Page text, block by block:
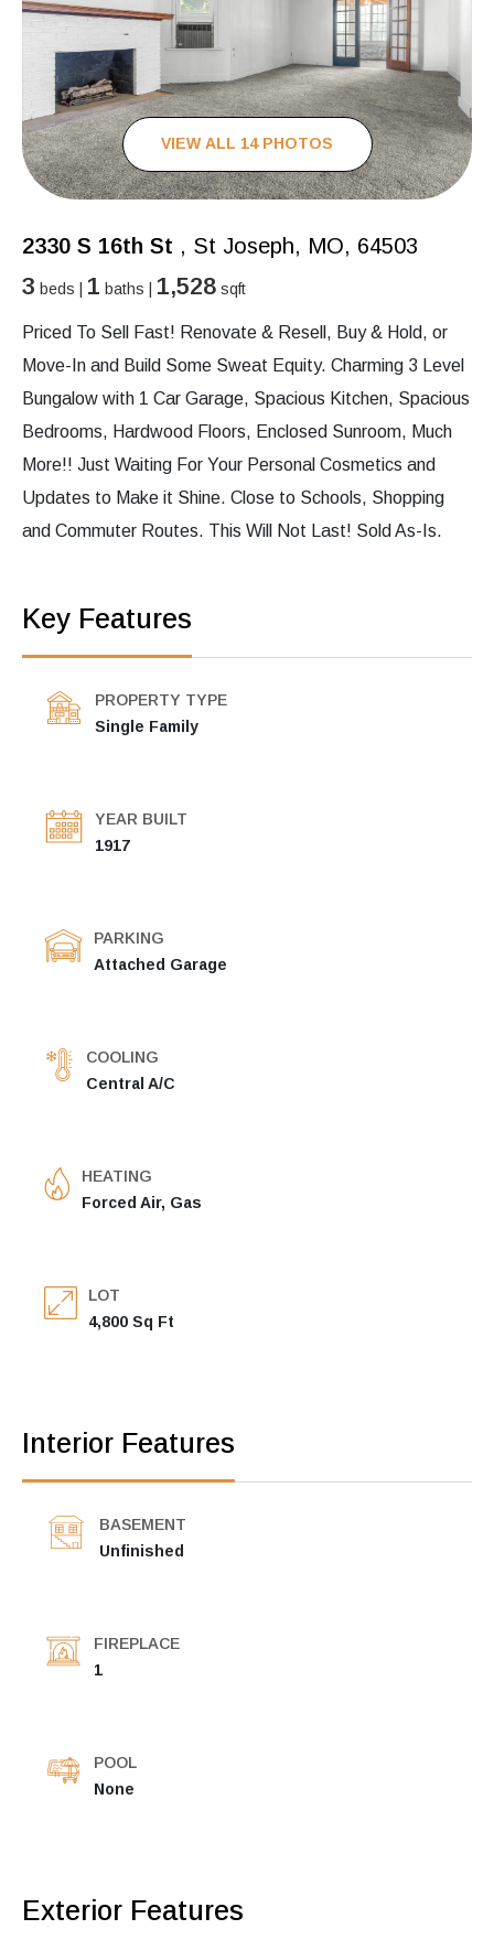
VIEW ALL 14 PHOTOS
2330 S 16th St , St Joseph, MO, 64503
3 beds | 1 baths | 1,528 sqft
Priced To Sell Fast! Renovate & Resell, Buy & Hold, or
Move-In and Build Some Sweat Equity. Charming 3 Level
Bungalow with 1 Car Garage, Spacious Kitchen, Spacious
Bedrooms, Hardwood Floors, Enclosed Sunroom, Much
More!! Just Waiting For Your Personal Cosmetics and
Updates to Make it Shine. Close to Schools, Shopping
and Commuter Routes. This Will Not Last! Sold As-Is.
Key Features
PROPERTY TYPE
Single Family
YEAR BUILT
1917
PARKING
Attached Garage
COOLING
Central A/C
HEATING
Forced Air, Gas
LOT
4,800 Sq Ft
Interior Features
BASEMENT
Unfinished
FIREPLACE
1
POOL
None
Exterior Features